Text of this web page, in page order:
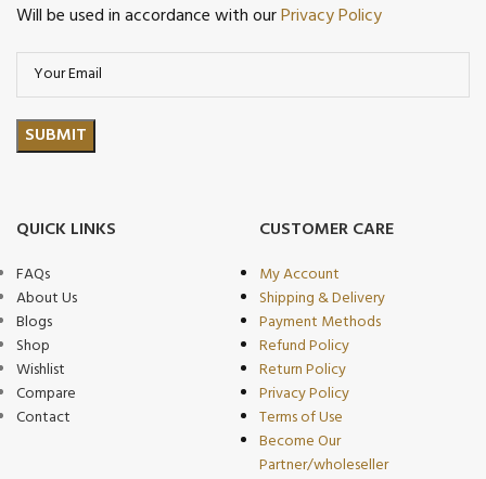
Will be used in accordance with ourPrivacy Policy
QUICK LINKS
FAQs
About Us
Blogs
Shop
Wishlist
Compare
Contact
CUSTOMER CARE
My Account
Shipping & Delivery
Payment Methods
Refund Policy
Return Policy
Privacy Policy
Terms of Use
Become Our
Partner/wholeseller